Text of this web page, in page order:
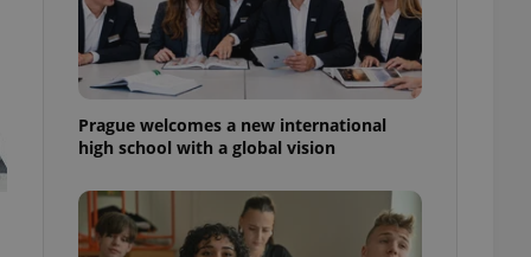
Prague welcomes a new international
high school with a global vision
- which is a
service. This
generated
in a site and
analytics
as real time